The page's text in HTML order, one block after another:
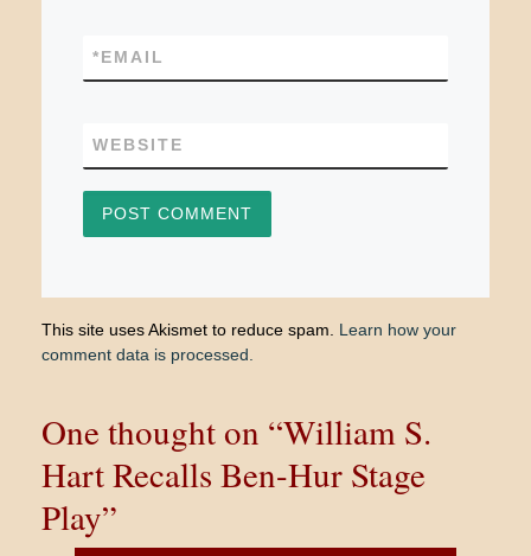
EMAIL
*
WEBSITE
This site uses Akismet to reduce spam. Learn how your
comment data is processed.
One thought on “William S.
Hart Recalls Ben-Hur Stage
Play”